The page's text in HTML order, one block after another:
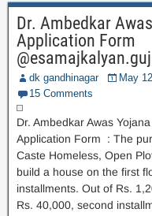
Dr. Ambedkar
Application Form
dk gandhinagar May
15 Comments
Dr. Ambedkar Awas
Application Form : The
Caste Homeless, Open
build a house on the first
installments. Out of Rs.
Rs. 40,000, second